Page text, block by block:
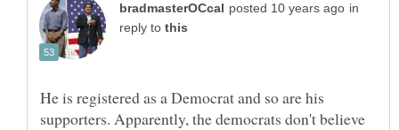
in
reply to
He is registered as a Democrat and so are his
supporters. Apparently, the democrats don't believe